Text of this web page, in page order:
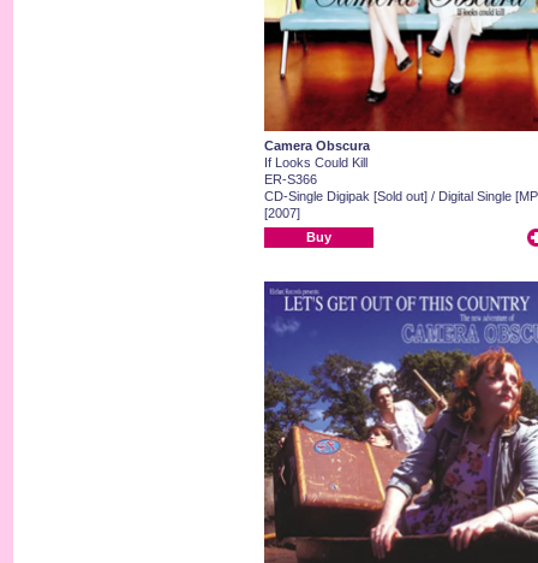
Camera Obscura
If Looks Could Kill
ER-S366
CD-Single Digipak [Sold out] / Digital Single
[2007]
Buy